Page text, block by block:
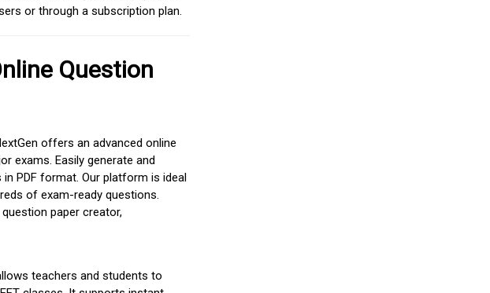
or through a subscription plan.
Question
offers an advanced online
exams. Easily generate and
PDF format. Our platform is ideal
of exam-ready questions.
paper creator,
teachers and students to